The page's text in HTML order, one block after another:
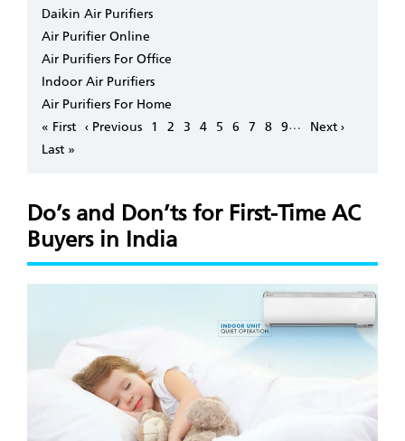
Daikin Air Purifiers
Air Purifier Online
Air Purifiers For Office
Indoor Air Purifiers
Air Purifiers For Home
Pagination
First
page
« First Previous
‹ Previous Page
1 Page
2 Page
3 Page
4 Page
5 Page
6 Page
7 Page
8 Page
9…
Next
Next ›
Last
Last »
Do’s and Don’ts for First-Time AC
Buyers in India